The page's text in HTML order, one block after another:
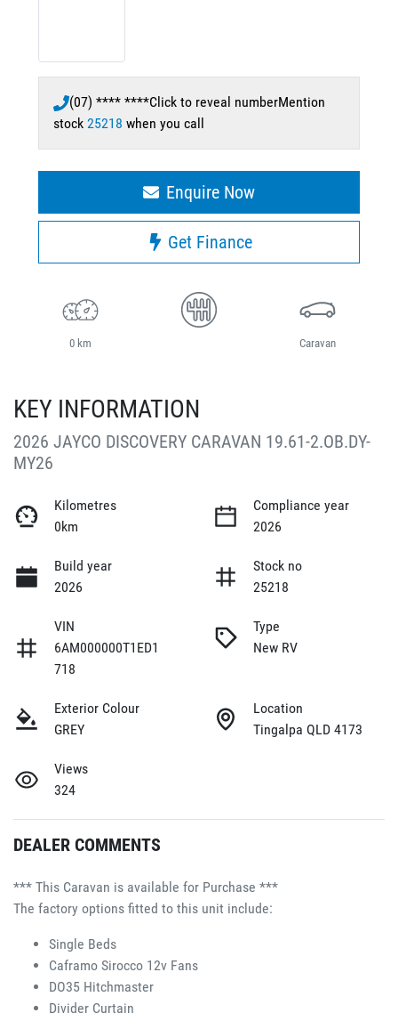
(07) **** ****Click to reveal numberMention
stock 25218 when you call
Enquire Now
Get Finance
0 km Caravan
KEY INFORMATION
2026 JAYCO DISCOVERY CARAVAN 19.61-2.OB.DY-
MY26
Kilometres
0km
Compliance year
2026
Build year
2026
Stock no
25218
VIN
6AM000000T1ED1
718
Type
New RV
Exterior Colour
GREY
Location
Tingalpa QLD 4173
Views
324
DEALER COMMENTS
*** This Caravan is available for Purchase ***
The factory options fitted to this unit include:
Single Beds
Caframo Sirocco 12v Fans
DO35 Hitchmaster
Divider Curtain